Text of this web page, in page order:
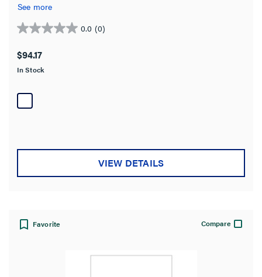
See more
0.0 (0)
0.0
of
5
$94.17
In Stock
VIEW DETAILS
Favorite Compare